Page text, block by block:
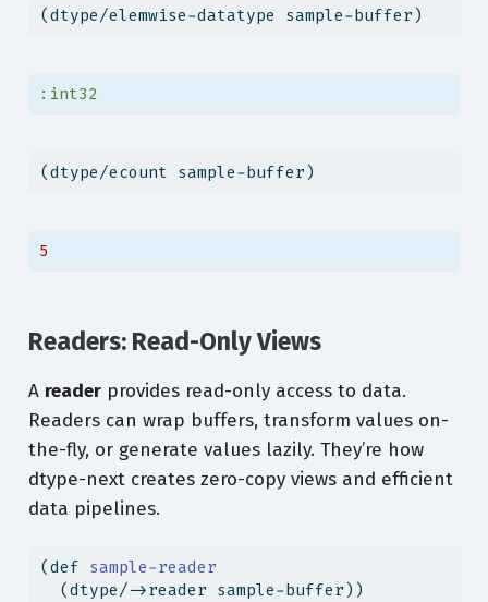
(dtype/elemwise-datatype sample-buffer)
:int32
(dtype/ecount sample-buffer)
5
Readers: Read-Only Views
A readerprovides read-only access to data.
Readers can wrap buffers, transform values on-
the-fly, or generate values lazily. They’re how
dtype-next creates zero-copy views and efficient
data pipelines.
(def sample-reader
  (dtype/->reader sample-buffer))